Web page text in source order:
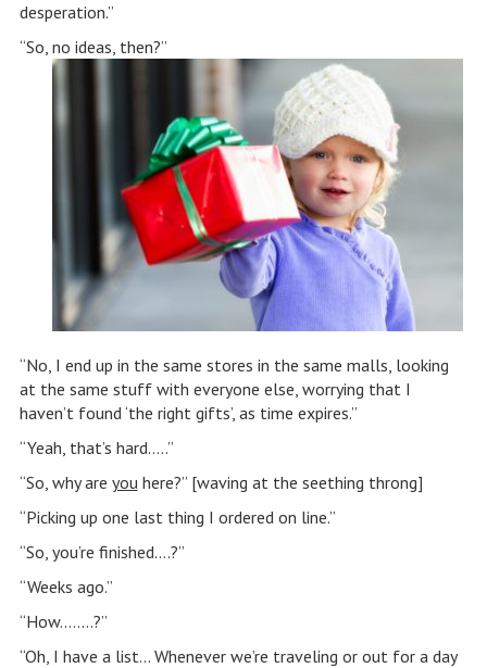
desperation.”
“So, no ideas, then?”
“No, I end up in the same stores in the same malls, looking
at the same stuff with everyone else, worrying that I
haven’t found ‘the right gifts’, as time expires.”
“Yeah, that’s hard…..”
“So, why are youhere?” [waving at the seething throng]
“Picking up one last thing I ordered on line.”
“So, you’re finished….?”
“Weeks ago.”
“How……..?”
“Oh, I have a list… Whenever we’re traveling or out for a day